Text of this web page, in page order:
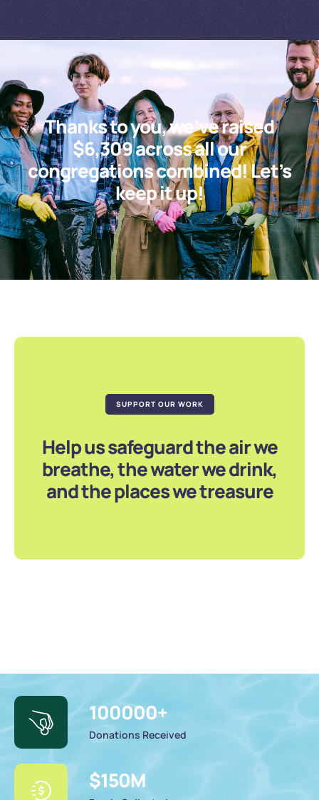
Thanks to you, we’ve raised
$6,309 across all our
congregations combined! Let’s
keep it up!
SUPPORT OUR WORK
Help us safeguard the air we
breathe, the water we drink,
and the places we treasure
100000+
Donations Received
$150M